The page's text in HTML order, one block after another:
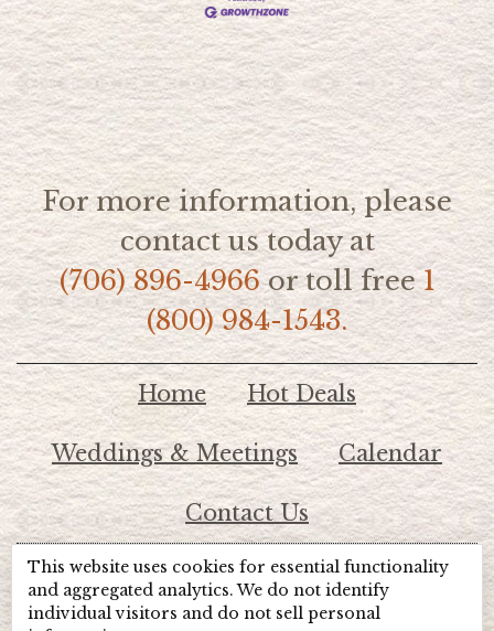
For more information, please
contact us today at
(706) 896-4966or toll free1
(800) 984-1543.
Home Hot Deals
Weddings & Meetings Calendar
Contact Us
© 2026 Lake Chatuge Chamber of Commerce
This website uses cookies for essential functionality
and aggregated analytics. We do not identify
individual visitors and do not sell personal